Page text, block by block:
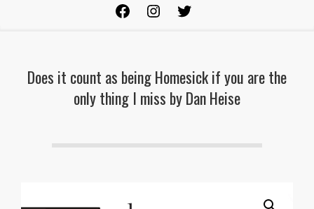
FacebookInstagram
Does it count as being Homesick if you are the
only thing I miss by Dan Heise